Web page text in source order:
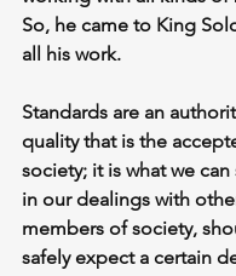
So, he came to King
all his work.
Standards are an
quality that is the
society; it is what we
in our dealings with
members of society,
safely expect a certain